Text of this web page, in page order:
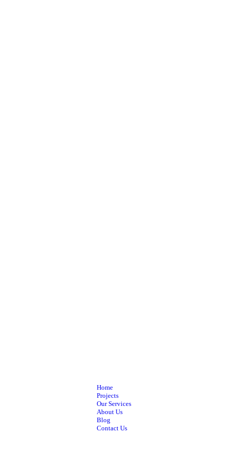
Home
Projects
Our Services
About Us
Blog
Contact Us